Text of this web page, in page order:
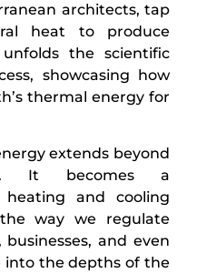
architects, tap
heat to produce
the scientific
showcasing how
thermal energy for
extends beyond
It becomes a
and cooling
way we regulate
and even
into the depths of the